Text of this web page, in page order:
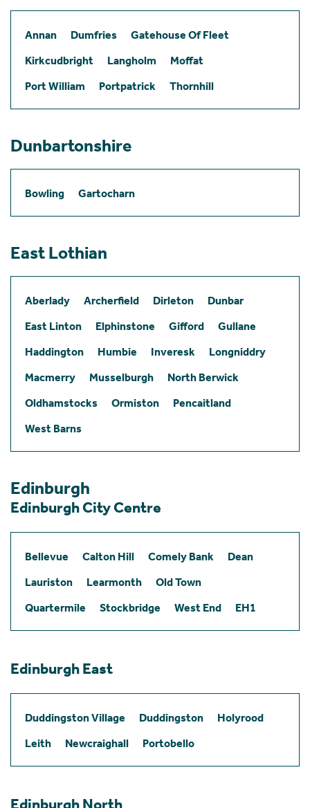
Annan Dumfries
Gatehouse Of Fleet
Kirkcudbright
Langholm
Moffat
Port William
Portpatrick Thornhill
Dunbartonshire
Bowling Gartocharn
East Lothian
Aberlady Archerfield Dirleton
Dunbar
East Linton
Elphinstone Gifford
Gullane
Haddington
Humbie Inveresk
Longniddry
Macmerry
Musselburgh
North Berwick
Oldhamstocks
Ormiston
Pencaitland
West Barns
Edinburgh
Edinburgh City Centre
Bellevue Calton Hill Comely Bank
Dean
Lauriston
Learmonth
Old Town
Quartermile
Stockbridge West End EH1
Edinburgh East
Duddingston Village Duddingston
Holyrood
Leith
Newcraighall Portobello